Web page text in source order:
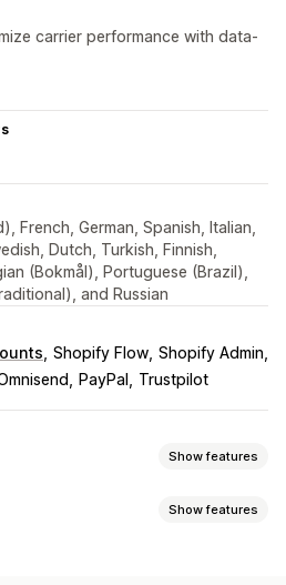
carrier performance with data-
French, German, Spanish, Italian,
Dutch, Turkish, Finnish,
(Bokmål), Portuguese (Brazil),
and Russian
Shopify Flow Shopify Admin
PayPal Trustpilot
Show features
Show features